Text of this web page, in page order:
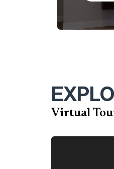
perfect blend
Virtual